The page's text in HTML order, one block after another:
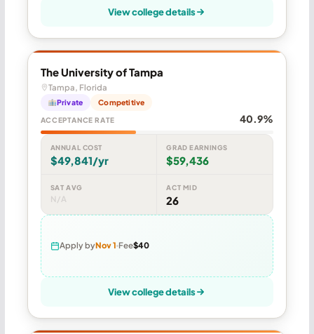
View college details
The University of Tampa
Tampa, Florida
Private Competitive
ACCEPTANCE RATE 40.9%
ANNUAL COST
$49,841/yr
GRAD EARNINGS
$59,436
SAT AVG
N/A
ACT MID
26
Apply byNov 1 Fee$40
View college details